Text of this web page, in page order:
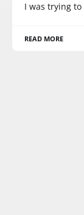
I was trying
READ MORE